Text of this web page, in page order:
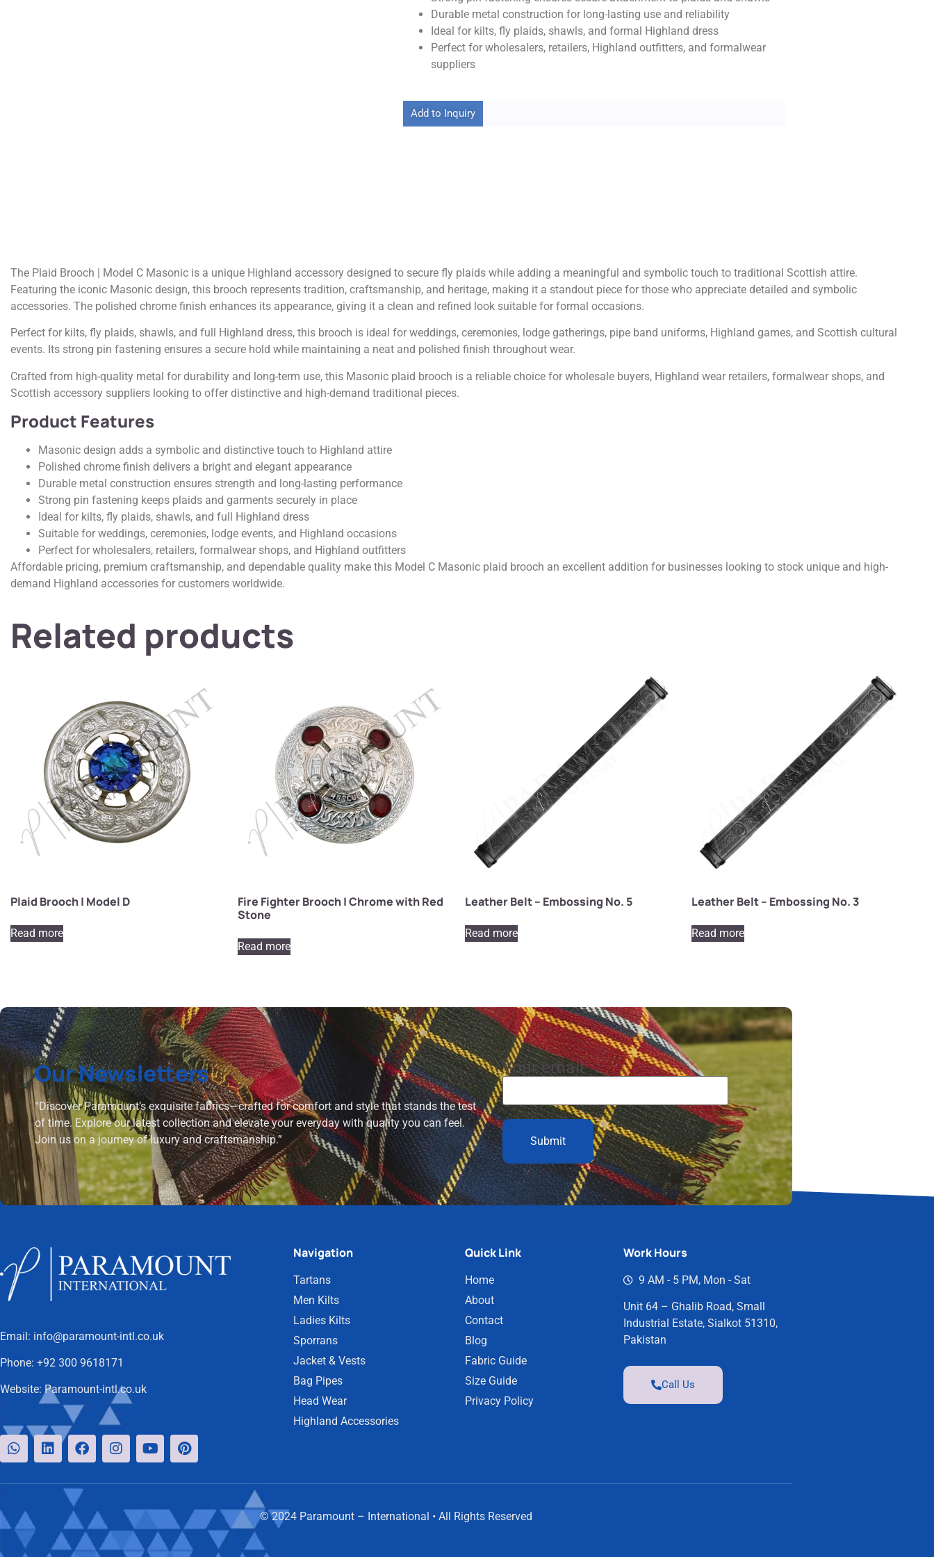
Durable metal construction for long-lasting use and reliability
Ideal for kilts, fly plaids, shawls, and formal Highland dress
Perfect for wholesalers, retailers, Highland outfitters, and formalwear
suppliers
Add to Inquiry
The Plaid Brooch | Model C Masonic is a unique Highland accessory designed to secure fly plaids while adding a meaningful and symbolic touch to traditional Scottish attire.
Featuring the iconic Masonic design, this brooch represents tradition, craftsmanship, and heritage, making it a standout piece for those who appreciate detailed and symbolic
accessories. The polished chrome finish enhances its appearance, giving it a clean and refined look suitable for formal occasions.
Perfect for kilts, fly plaids, shawls, and full Highland dress, this brooch is ideal for weddings, ceremonies, lodge gatherings, pipe band uniforms, Highland games, and Scottish cultural
events. Its strong pin fastening ensures a secure hold while maintaining a neat and polished finish throughout wear.
Crafted from high-quality metal for durability and long-term use, this Masonic plaid brooch is a reliable choice for wholesale buyers, Highland wear retailers, formalwear shops, and
Scottish accessory suppliers looking to offer distinctive and high-demand traditional pieces.
Product Features
Masonic design adds a symbolic and distinctive touch to Highland attire
Polished chrome finish delivers a bright and elegant appearance
Durable metal construction ensures strength and long-lasting performance
Strong pin fastening keeps plaids and garments securely in place
Ideal for kilts, fly plaids, shawls, and full Highland dress
Suitable for weddings, ceremonies, lodge events, and Highland occasions
Perfect for wholesalers, retailers, formalwear shops, and Highland outfitters
Affordable pricing, premium craftsmanship, and dependable quality make this Model C Masonic plaid brooch an excellent addition for businesses looking to stock unique and high-
demand Highland accessories for customers worldwide.
Related products
Plaid Brooch | Model D
Read more
Fire Fighter Brooch | Chrome with Red
Stone
Read more
Leather Belt – Embossing No. 5
Read more
Leather Belt – Embossing No. 3
Read more
Our Newsletters
“Discover Paramount’s exquisite fabrics—crafted for comfort and style that stands the test
of time. Explore our latest collection and elevate your everyday with quality you can feel.
Join us on a journey of luxury and craftsmanship.”
Your email
Email: info@paramount-intl.co.uk
Phone: +92 300 9618171
Website: Paramount-intl.co.uk
Navigation
Tartans
Men Kilts
Ladies Kilts
Sporrans
Jacket & Vests
Bag Pipes
Head Wear
Highland Accessories
Quick Link
Home
About
Contact
Blog
Fabric Guide
Size Guide
Privacy Policy
Work Hours
9 AM - 5 PM, Mon - Sat
Unit 64 – Ghalib Road, Small
Industrial Estate, Sialkot 51310,
Pakistan
Call Us
© 2024 Paramount – International • All Rights Reserved